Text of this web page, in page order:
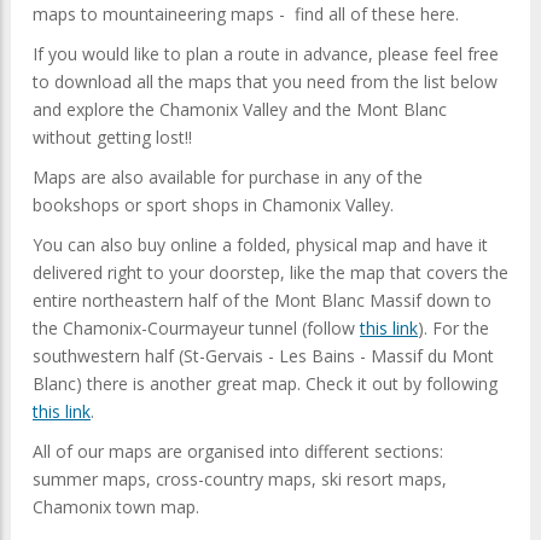
maps to mountaineering maps - find all of these here.
If you would like to plan a route in advance, please feel free
to download all the maps that you need from the list below
and explore the Chamonix Valley and the Mont Blanc
without getting lost!!
Maps are also available for purchase in any of the
bookshops or sport shops in Chamonix Valley.
You can also buy online a folded, physical map and have it
delivered right to your doorstep, like the map that covers the
entire northeastern half of the Mont Blanc Massif down to
the Chamonix-Courmayeur tunnel (followthis link). For the
southwestern half (St-Gervais - Les Bains - Massif du Mont
Blanc) there is another great map. Check it out by following
this link.
All of our maps are organised into different sections:
summer maps, cross-country maps, ski resort maps,
Chamonix town map.